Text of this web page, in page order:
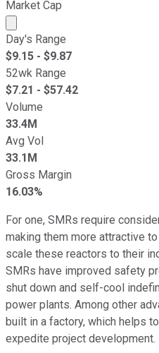
Market Cap
Market cap calculated
Day's Range
$9.15 - $9.87
52wk Range
$7.21 - $57.42
Volume
33.4M
Avg Vol
33.1M
Gross Margin
16.03%
For one, SMRs require
making them more attractive
scale these reactors to their
SMRs have improved safety
shut down and self-cool
power plants. Among other
built in a factory, which helps
expedite project development.